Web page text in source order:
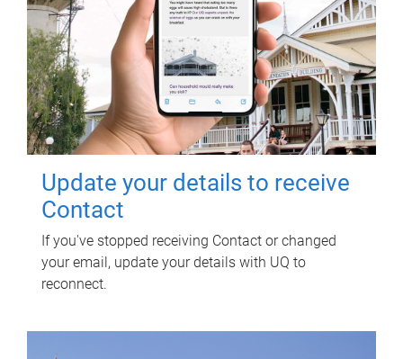
Update your details to receive
Contact
If you've stopped receiving Contact or changed
your email, update your details with UQ to
reconnect.